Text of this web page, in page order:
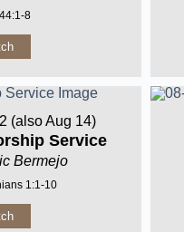
8
(also Aug 14)
Service
Bermejo
1:1-10